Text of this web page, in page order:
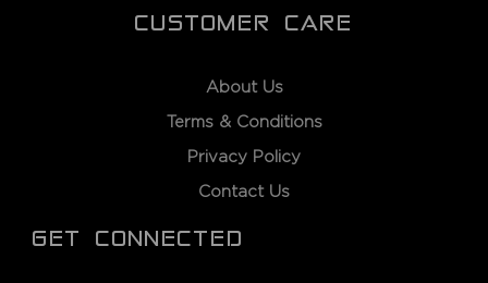
CUSTOMER CARE
About Us
Terms & Conditions
Privacy Policy
Contact Us
GET CONNECTED